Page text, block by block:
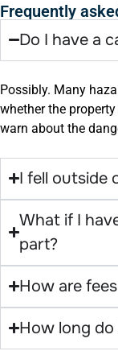
Frequently
Do I have a
Possibly. Many
whether the
warn about the
I fell outside
What if I
part?
How are
How long do